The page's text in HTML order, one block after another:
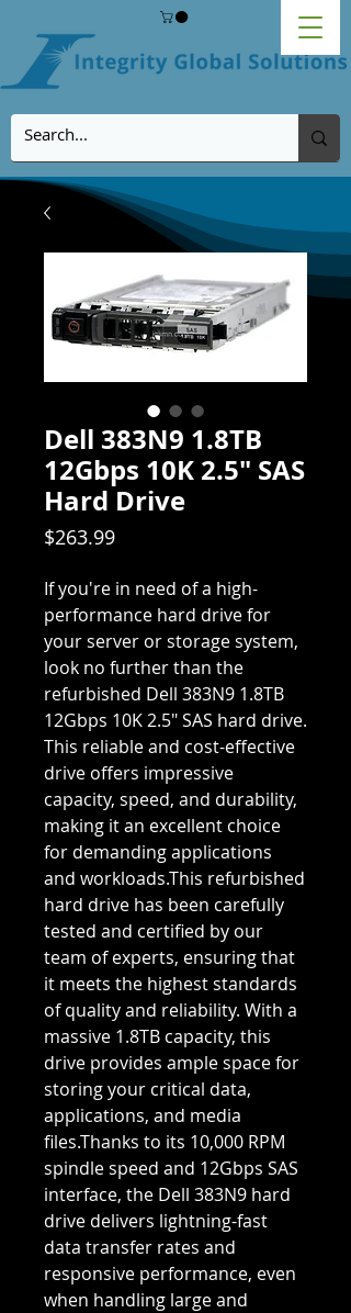
Dell 383N9 1.8TB
12Gbps 10K 2.5" SAS
Hard Drive
$263.99Price
If you're in need of a high-
performance hard drive for
your server or storage system,
look no further than the
refurbished Dell 383N9 1.8TB
12Gbps 10K 2.5" SAS hard drive.
This reliable and cost-effective
drive offers impressive
capacity, speed, and durability,
making it an excellent choice
for demanding applications
and workloads.This refurbished
hard drive has been carefully
tested and certified by our
team of experts, ensuring that
it meets the highest standards
of quality and reliability. With a
massive 1.8TB capacity, this
drive provides ample space for
storing your critical data,
applications, and media
files.Thanks to its 10,000 RPM
spindle speed and 12Gbps SAS
interface, the Dell 383N9 hard
drive delivers lightning-fast
data transfer rates and
responsive performance, even
when handling large and